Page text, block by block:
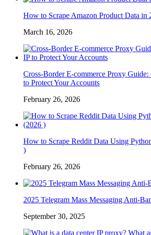
How to Scrape Amazon Product Data in
March 16, 2026
Cross-Border E-commerce Proxy
to Protect Your Accounts
February 26, 2026
How to Scrape Reddit Data Using
)
February 26, 2026
2025 Telegram Mass Messaging Anti-
September 30, 2025